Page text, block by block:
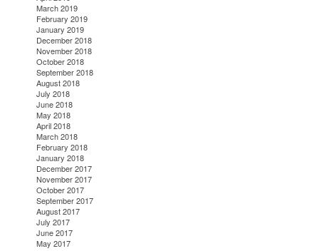
March 2019
February 2019
January 2019
December 2018
November 2018
October 2018
September 2018
August 2018
July 2018
June 2018
May 2018
April 2018
March 2018
February 2018
January 2018
December 2017
November 2017
October 2017
September 2017
August 2017
July 2017
June 2017
May 2017